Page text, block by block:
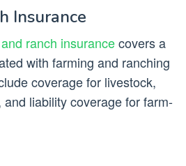
Insurance
ranch insurancecovers a
with farming and ranching
coverage for livestock,
liability coverage for farm-